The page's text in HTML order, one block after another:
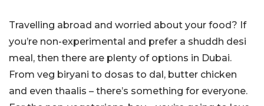
Travelling abroad and worried about your food? If
you’re non-experimental and prefer a shuddh desi
meal, then there are plenty of options in Dubai.
From veg biryani to dosas to dal, butter chicken
and even thaalis – there’s something for everyone.